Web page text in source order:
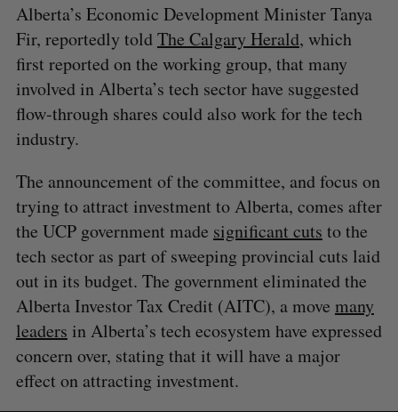
Alberta’s Economic Development Minister Tanya
Fir, reportedly toldThe Calgary Herald, which
first reported on the working group, that many
involved in Alberta’s tech sector have suggested
flow-through shares could also work for the tech
industry.
The announcement of the committee, and focus on
trying to attract investment to Alberta, comes after
the UCP government made significant cuts to the
tech sector as part of sweeping provincial cuts laid
out in its budget. The government eliminated the
Alberta Investor Tax Credit (AITC), a move many
leaders in Alberta’s tech ecosystem have expressed
concern over, stating that it will have a major
effect on attracting investment.